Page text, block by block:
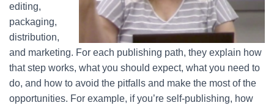
editing,
packaging,
distribution,
and marketing. For each publishing path, they explain how
that step works, what you should expect, what you need to
do, and how to avoid the pitfalls and make the most of the
opportunities. For example, if you’re self-publishing, how